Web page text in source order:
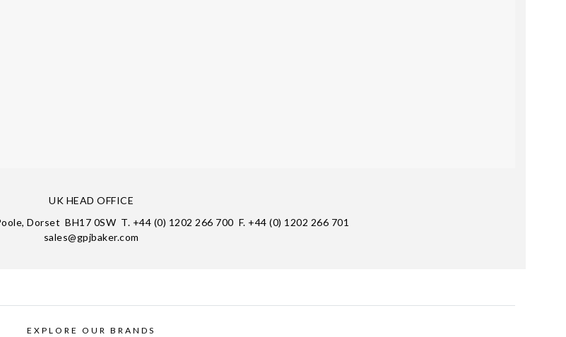
UK HEAD OFFICE
Dorset BH17 0SW T. +44 (0) 1202 266 700 F. +44 (0) 1202 266 701
sales@gpjbaker.com
EXPLORE OUR BRANDS